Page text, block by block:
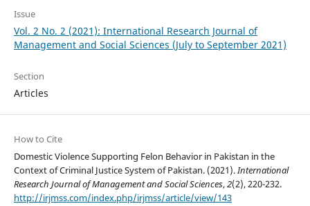
Issue
Vol. 2 No. 2 (2021): International Research Journal of
Management and Social Sciences (July to September 2021)
Section
Articles
How to Cite
Domestic Violence Supporting Felon Behavior in Pakistan in the
Context of Criminal Justice System of Pakistan. (2021).International
Research Journal of Management and Social Sciences,2(2), 220-232.
http://irjmss.com/index.php/irjmss/article/view/143